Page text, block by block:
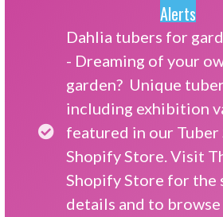
Alerts
Dahlia tubers for
- Dreaming of your
garden? Unique
including exhibition
featured in our Tuber
Shopify Store. Visit
Shopify Store for the
details and to